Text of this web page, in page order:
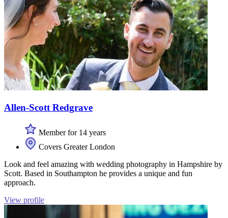
Allen-Scott Redgrave
Member for 14 years
Covers Greater London
Look and feel amazing with wedding photography in Hampshire by
Scott. Based in Southampton he provides a unique and fun
approach.
View profile